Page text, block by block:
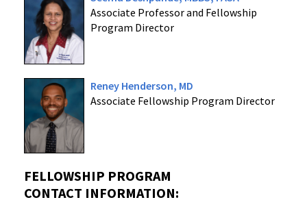
Associate Professor and Fellowship
Program Director
Reney Henderson, MD
Associate Fellowship Program Director
FELLOWSHIP PROGRAM
CONTACT INFORMATION: